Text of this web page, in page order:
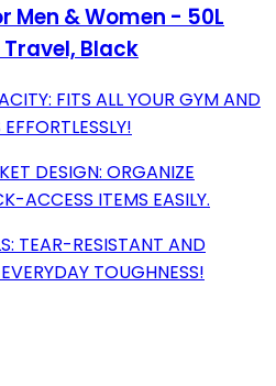
Men & Women - 50L
Black
FITS ALL YOUR GYM AND
DESIGN: ORGANIZE
ACCESS ITEMS EASILY.
TEAR-RESISTANT AND
TOUGHNESS!